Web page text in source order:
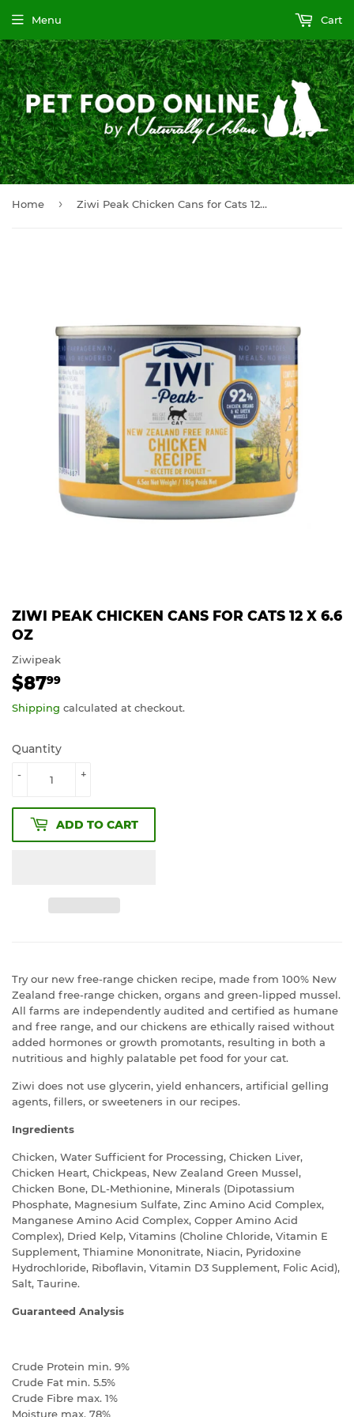
Menu Cart
Home › Ziwi Peak Chicken Cans for Cats 12 x 6.6 oz
ZIWI PEAK CHICKEN CANS FOR CATS 12 X 6.6
OZ
Ziwipeak
$8799
Shipping calculated at checkout.
Quantity
+
-
ADD TO CART
Try our new free-range chicken recipe, made from 100% New
Zealand free-range chicken, organs and green-lipped mussel.
All farms are independently audited and certified as humane
and free range, and our chickens are ethically raised without
added hormones or growth promotants, resulting in both a
nutritious and highly palatable pet food for your cat.
Ziwi does not use glycerin, yield enhancers, artificial gelling
agents, fillers, or sweeteners in our recipes.
Ingredients
Chicken, Water Sufficient for Processing, Chicken Liver,
Chicken Heart, Chickpeas, New Zealand Green Mussel,
Chicken Bone, DL-Methionine, Minerals (Dipotassium
Phosphate, Magnesium Sulfate, Zinc Amino Acid Complex,
Manganese Amino Acid Complex, Copper Amino Acid
Complex), Dried Kelp, Vitamins (Choline Chloride, Vitamin E
Supplement, Thiamine Mononitrate, Niacin, Pyridoxine
Hydrochloride, Riboflavin, Vitamin D3 Supplement, Folic Acid),
Salt, Taurine.
Guaranteed Analysis
Crude Protein min. 9%
Crude Fat min. 5.5%
Crude Fibre max. 1%
Moisture max. 78%